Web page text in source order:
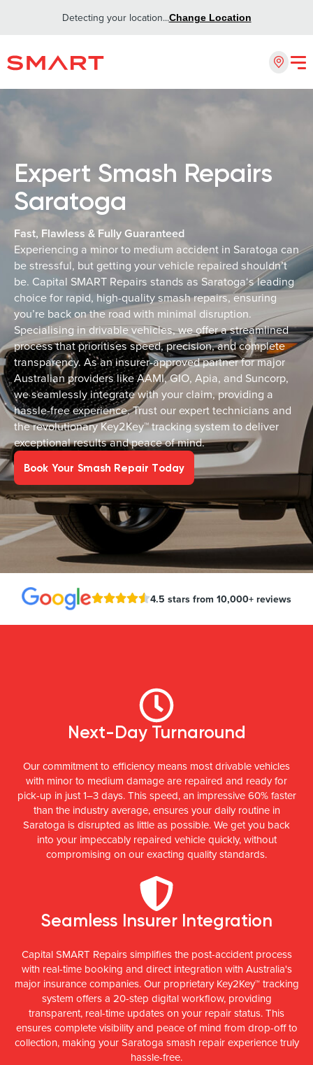
Detecting your location...Change Location
Expert Smash Repairs
Saratoga
Fast, Flawless & Fully Guaranteed
Experiencing a minor to medium accident in Saratoga can
be stressful, but getting your vehicle repaired shouldn’t
be. Capital SMART Repairs stands as Saratoga‘s leading
choice for rapid, high-quality smash repairs, ensuring
you’re back on the road with minimal disruption.
Specialising in drivable vehicles, we offer a streamlined
process that prioritises speed, precision, and complete
transparency. As an insurer-approved partner for major
Australian providers like AAMI, GIO, Apia, and Suncorp,
we seamlessly integrate with your claim, providing a
hassle-free experience. Trust our expert technicians and
the revolutionary Key2Key™ tracking system to deliver
exceptional results and peace of mind.
Book Your Smash Repair Today
4.5 stars from 10,000+ reviews
Next-Day Turnaround
Our commitment to efficiency means most drivable vehicles
with minor to medium damage are repaired and ready for
pick-up in just 1–3 days. This speed, an impressive 60% faster
than the industry average, ensures your daily routine in
Saratoga is disrupted as little as possible. We get you back
into your impeccably repaired vehicle quickly, without
compromising on our exacting quality standards.
Seamless Insurer Integration
Capital SMART Repairs simplifies the post-accident process
with real-time booking and direct integration with Australia's
major insurance companies. Our proprietary Key2Key™ tracking
system offers a 20-step digital workflow, providing
transparent, real-time updates on your repair status. This
ensures complete visibility and peace of mind from drop-off to
collection, making your Saratoga smash repair experience truly
hassle-free.